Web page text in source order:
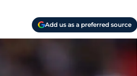
Add us as a preferred source